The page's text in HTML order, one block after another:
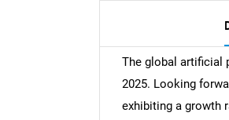
The global artificial
2025. Looking
exhibiting a growth